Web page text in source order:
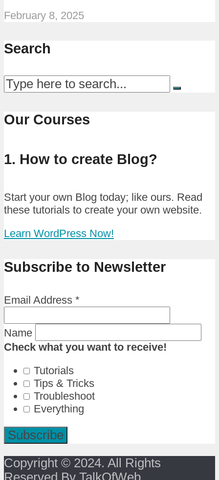
February 8, 2025
Search
Our Courses
1. How to create Blog?
Start your own Blog today; like ours. Read
these tutorials to create your own website.
Learn WordPress Now!
Subscribe to Newsletter
Email Address *
Name
Check what you want to receive!
Tutorials
Tips & Tricks
Troubleshoot
Everything
Copyright © 2024. All Rights
Reserved By TalkOfWeb.